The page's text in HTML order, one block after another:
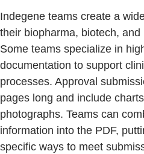
Indegene teams create a
their biopharma, biotech,
Some teams specialize in
documentation to support
processes. Approval
pages long and include
photographs. Teams can
information into the PDF,
specific ways to meet